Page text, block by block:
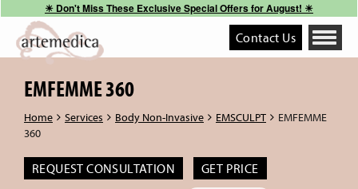
☀︎ Don't Miss These Exclusive Special Offers for August! ☀︎
Contact Us
Toggle
EMFEMME 360
Home Services Body Non-Invasive EMSCULPT
EMFEMME
360
REQUEST CONSULTATION GET PRICE